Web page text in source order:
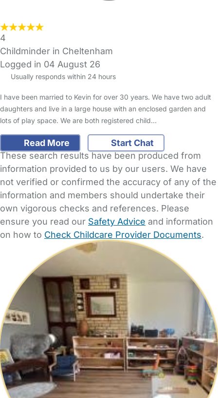
4
Childminder in Cheltenham
Logged in 04 August 26
Usually responds within 24 hours
I have been married to Kevin for over 30 years. We have two adult
daughters and live in a large house with an enclosed garden and
lots of play space. We are both registered child…
Read More
Start Chat
These search results have been produced from
information provided to us by our users. We have
not verified or confirmed the accuracy of any of the
information and members should undertake their
own vigorous checks and references. Please
ensure you read our Safety Advice and information
on how to Check Childcare Provider Documents.